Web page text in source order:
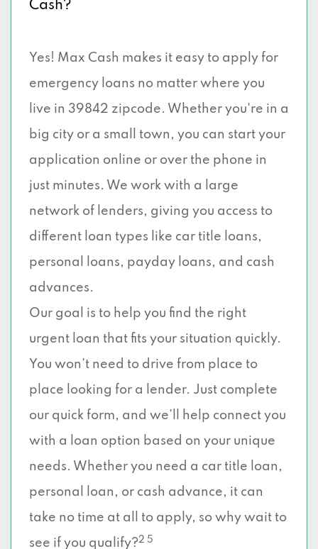
Cash?
Yes! Max Cash makes it easy to apply for
emergency loans no matter where you
live in 39842 zipcode. Whether you're in a
big city or a small town, you can start your
application online or over the phone in
just minutes. We work with a large
network of lenders, giving you access to
different loan types like car title loans,
personal loans, payday loans, and cash
advances.
Our goal is to help you find the right
urgent loan that fits your situation quickly.
You won’t need to drive from place to
place looking for a lender. Just complete
our quick form, and we’ll help connect you
with a loan option based on your unique
needs. Whether you need a car title loan,
personal loan, or cash advance, it can
take no time at all to apply, so why wait to
see if you qualify?2 5